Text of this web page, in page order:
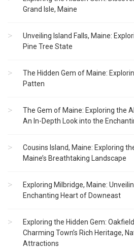
Grand Isle, Maine
Unveiling Island Falls, Maine:
Pine Tree State
The Hidden Gem of Maine:
Patten
The Gem of Maine: Exploring the
An In-Depth Look into the
Cousins Island, Maine: Exploring
Maine’s Breathtaking Landscape
Exploring Milbridge, Maine:
Enchanting Heart of Downeast
Exploring the Hidden Gem:
Charming Town’s Rich Heritage,
Attractions